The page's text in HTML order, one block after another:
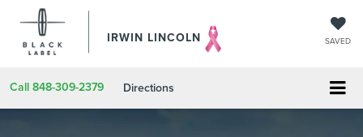
IRWIN LINCOLN SAVED
Call 848-309-2379 Directions